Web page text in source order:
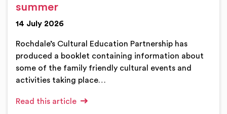
summer
14 July 2026
Rochdale’s Cultural Education Partnership has
produced a booklet containing information about
some of the family friendly cultural events and
activities taking place…
Read this article